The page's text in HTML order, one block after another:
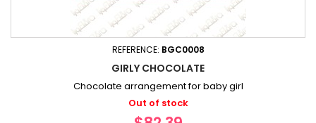
REFERENCE: BGC0008
GIRLY CHOCOLATE
Chocolate arrangement for baby girl
Out of stock